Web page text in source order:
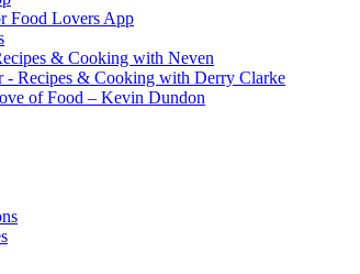
Food Lovers App
& Cooking with Neven
- Recipes & Cooking with Derry Clarke
of Food – Kevin Dundon